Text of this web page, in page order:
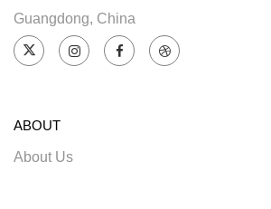
Guangdong, China
ABOUT
About Us